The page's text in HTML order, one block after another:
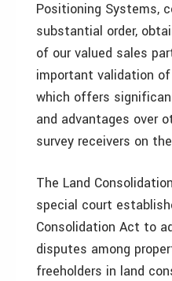
Positioning Systems,
substantial order,
of our valued sales
important validation
which offers
and advantages over
survey receivers on
The Land
special court
Consolidation Act to
disputes among
freeholders in land